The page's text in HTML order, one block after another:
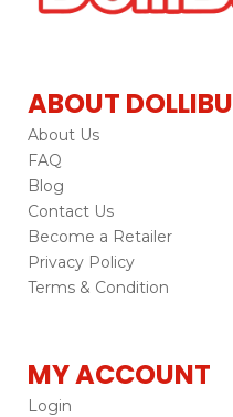
ABOUT DOLLIBU
About Us
FAQ
Blog
Contact Us
Become a Retailer
Privacy Policy
Terms & Condition
MY ACCOUNT
Login